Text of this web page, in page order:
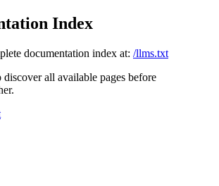
Index
documentation index at: /llms.txt
all available pages before